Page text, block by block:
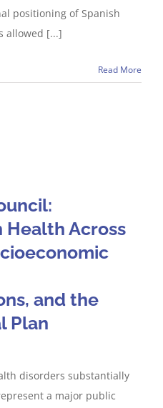
positioning of Spanish
allowed [...]
Read More
Health Across
and the
Plan
disorders substantially
a major public